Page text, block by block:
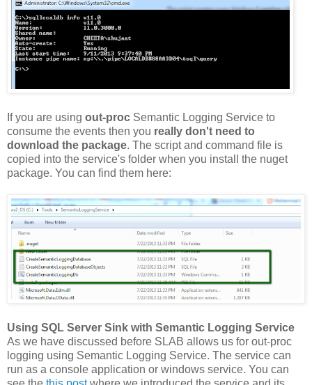
If you are using out-proc Semantic Logging Service to
consume the events then you really don't need to
download the package. The script and command file is
copied into the service's folder when you install the nuget
package. You can find them here:
Using SQL Server Sink with Semantic Logging Service
As we have discussed before SLAB allows us for out-proc
logging using Semantic Logging Service. The service can
run as a console application or windows service. You can